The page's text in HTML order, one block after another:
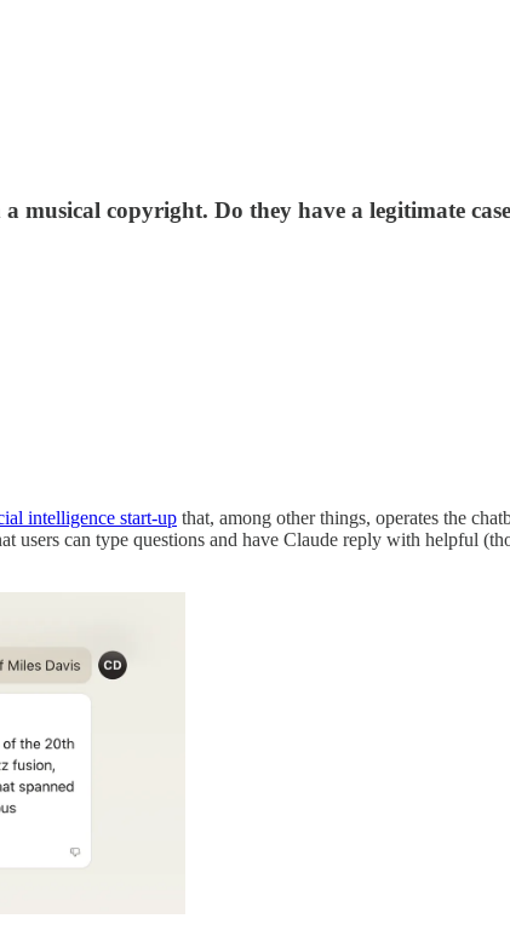
copyright. Do they have a legitimate
intelligence start-up that, among other things, operates the
users can type questions and have Claude reply with helpful